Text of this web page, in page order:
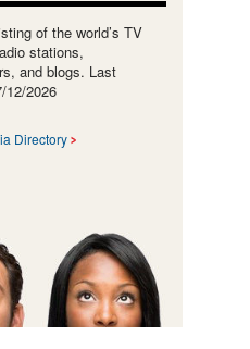
of the world’s TV
stations,
and blogs. Last
12/2026
Directory